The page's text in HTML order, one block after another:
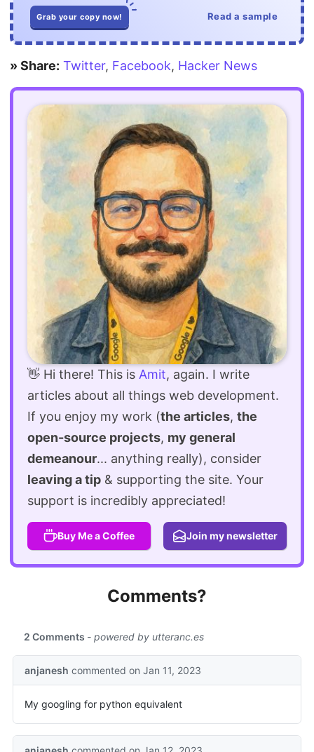
Grab your copy now! Read a sample
» Share: Twitter, Facebook, Hacker News
👋 Hi there! This is Amit, again. I write
articles about all things web development.
If you enjoy my work (the articles, the
open-source projects, my general
demeanour... anything really), consider
leaving a tip & supporting the site. Your
support is incredibly appreciated!
Buy Me a Coffee Join my newsletter
Comments?